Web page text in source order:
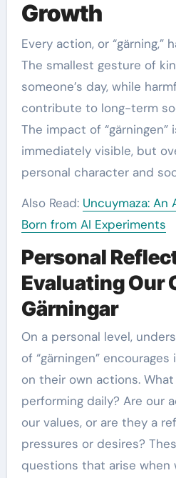
Growth
Every action, or “gärning,”
The smallest gesture of
someone’s day, while
contribute to long-term
The impact of “gärningen”
immediately visible, but
personal character and
Also Read: Uncuymaza:
Born from AI Experiments
Personal
Evaluating Our
Gärningar
On a personal level,
of “gärningen”
on their own actions.
performing daily? Are our
our values, or are they a
pressures or desires?
questions that arise when